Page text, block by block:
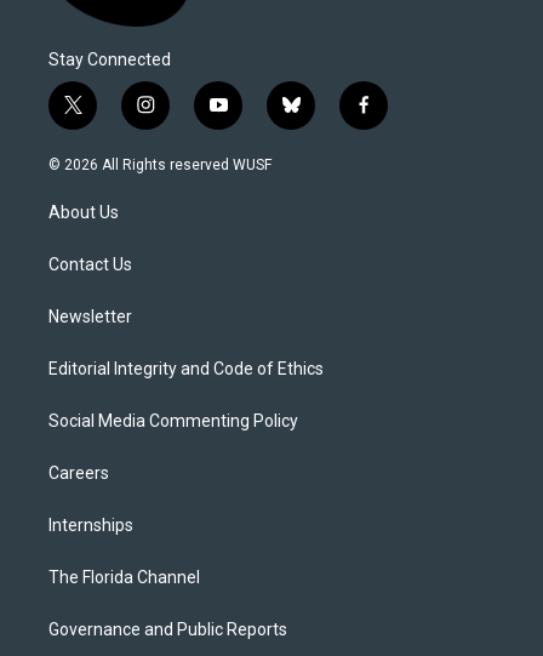
Stay Connected
t
w
i
e
i
n
s
y
o
u
b
l
f
a
© 2026 All Rights reserved WUSF
About Us
Contact Us
Newsletter
Editorial Integrity and Code of Ethics
Social Media Commenting Policy
Careers
Internships
The Florida Channel
Governance and Public Reports